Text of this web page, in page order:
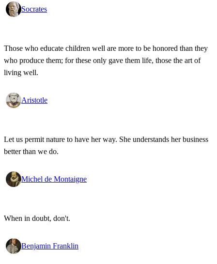
Socrates
Those who educate children well are more to be honored than they
who produce them; for these only gave them life, those the art of
living well.
Aristotle
Let us permit nature to have her way. She understands her business
better than we do.
Michel de Montaigne
When in doubt, don't.
Benjamin Franklin